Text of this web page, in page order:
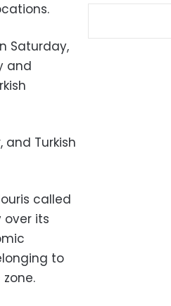
Saturday,
and
Turkish
called
over its
to